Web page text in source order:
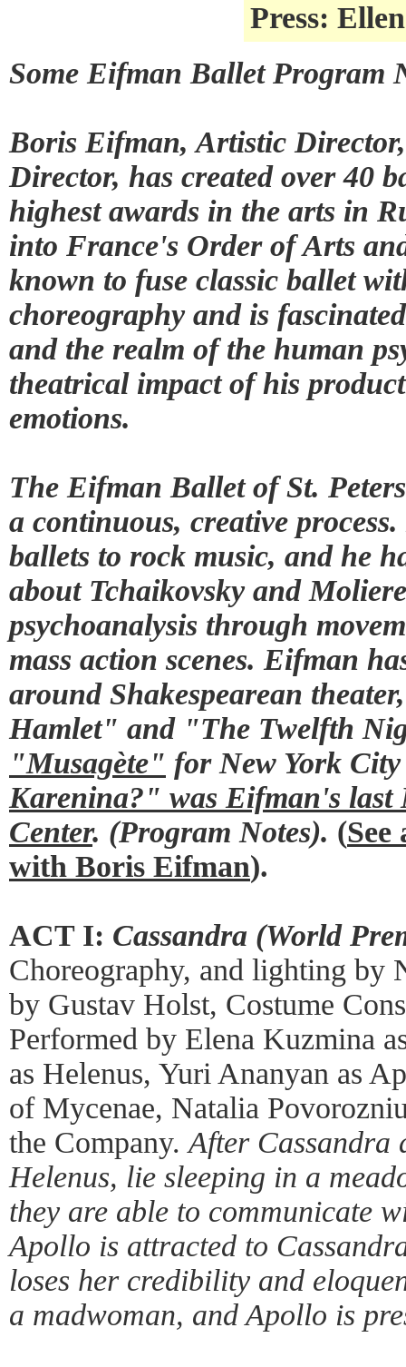
Press:
Some Eifman Ballet Program
Boris Eifman, Artistic
Director, has created over 40
highest awards in the arts in
into France's Order of Arts
known to fuse classic ballet
choreography and is
and the realm of the human
theatrical impact of his
emotions.
The Eifman Ballet of St.
a continuous, creative
ballets to rock music, and he
about Tchaikovsky and
psychoanalysis through
mass action scenes. Eifman
around Shakespearean
Hamlet" and "The Twelfth
"Musagète" for New York
Karenina?" was Eifman's last
Center. (Program Notes). (
with Boris Eifman).
ACT I: Cassandra (World
Choreography, and lighting
by Gustav Holst, Costume
Performed by Elena Kuzmina
as Helenus, Yuri Ananyan as
of Mycenae, Natalia
the Company.After Cassandra
Helenus, lie sleeping in a
they are able to communicate
Apollo is attracted to
loses her credibility and
a madwoman, and Apollo is